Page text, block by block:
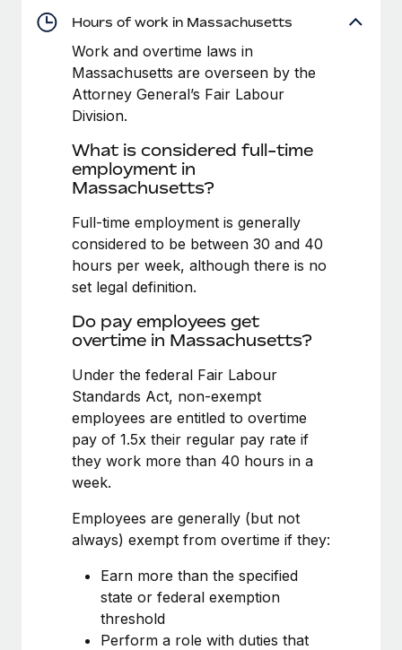
Device management
Provision and track IT devices globally
Entity setup
Establish compliant entities fast
Mobility & Relocation
Relocate employees with ease
Manage employee benefits with ease
At a glance With an ambitious vision and a highly
specialised team across 20 countries, Axelera AI...
Learn More
global hiring, with no platform switch
Impact BambooHR customers can now hire and manage
Learn More
EOR & PEO
Contractor Management
Compliance
Taxes
Work visas & permits
Changelog
Explore the blog
Why owned entities are key to maintaining
EOR compliance
As the global workforce continues to expand in response
to the demands of today’s labor market, the...
actually looks like
Most teams hear "payroll implementation" and picture a
six-month project with a dedicated team....
Hours of work in Massachusetts
Work and overtime laws in
Massachusetts are overseen by the
Attorney General’s Fair Labour
Division.
What is considered full-time
employment in
Massachusetts?
Full-time employment is generally
considered to be between 30 and 40
hours per week, although there is no
set legal definition.
Do pay employees get
overtime in Massachusetts?
Under the federal Fair Labour
Standards Act, non-exempt
employees are entitled to overtime
pay of 1.5x their regular pay rate if
they work more than 40 hours in a
week.
Employees are generally (but not
always) exempt from overtime if they:
Earn more than the specified
state or federal exemption
threshold
Perform a role with duties that